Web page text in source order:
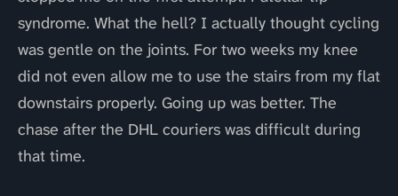
syndrome. What the hell? I actually thought cycling
was gentle on the joints. For two weeks my knee
did not even allow me to use the stairs from my flat
downstairs properly. Going up was better. The
chase after the DHL couriers was difficult during
that time.